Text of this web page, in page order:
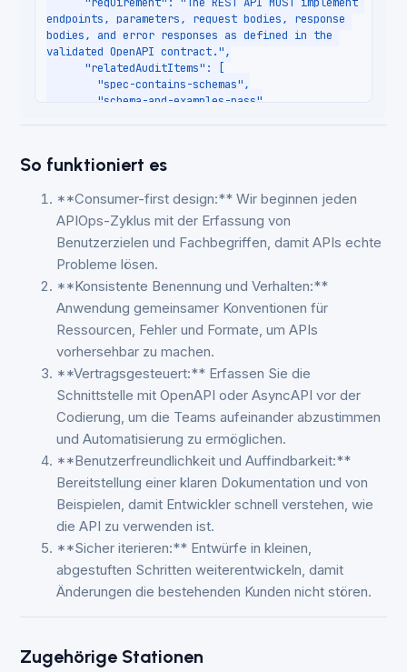
So funktioniert es
**Consumer-first design:** Wir beginnen jeden
APIOps-Zyklus mit der Erfassung von
Benutzerzielen und Fachbegriffen, damit APIs echte
Probleme lösen.
**Konsistente Benennung und Verhalten:**
Anwendung gemeinsamer Konventionen für
Ressourcen, Fehler und Formate, um APIs
vorhersehbar zu machen.
**Vertragsgesteuert:** Erfassen Sie die
Schnittstelle mit OpenAPI oder AsyncAPI vor der
Codierung, um die Teams aufeinander abzustimmen
und Automatisierung zu ermöglichen.
**Benutzerfreundlichkeit und Auffindbarkeit:**
Bereitstellung einer klaren Dokumentation und von
Beispielen, damit Entwickler schnell verstehen, wie
die API zu verwenden ist.
**Sicher iterieren:** Entwürfe in kleinen,
abgestuften Schritten weiterentwickeln, damit
Änderungen die bestehenden Kunden nicht stören.
Zugehörige Stationen